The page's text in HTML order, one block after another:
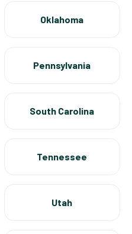
Oklahoma
Pennsylvania
South Carolina
Tennessee
Utah